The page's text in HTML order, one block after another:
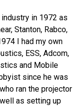
in 1972 as
Stanton, Rabco,
I had my own
ESS, Adcom,
​and Mobile
since he was
ran the projector
as setting up